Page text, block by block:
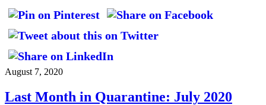
August 7, 2020
Last Month in Quarantine: July 2020